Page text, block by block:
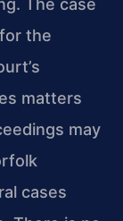
The case
the
matters
may
cases